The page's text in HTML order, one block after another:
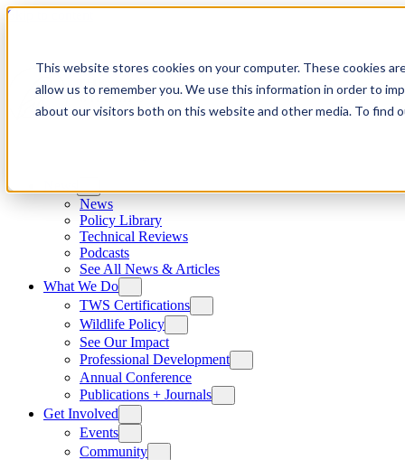
This website stores cookies on your computer. These cookies
allow us to remember you. We use this information in order to
about our visitors both on this website and other media. To find
Skip to content
News
Policy Library
Technical Reviews
Podcasts
See All News & Articles
What We Do
TWS Certifications
Wildlife Policy
See Our Impact
Professional Development
Annual Conference
Publications + Journals
Get Involved
Events
Community